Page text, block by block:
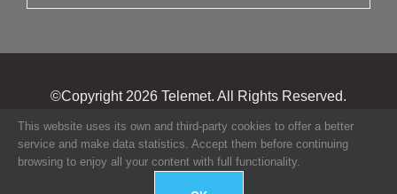
©Copyright 2026 Telemet. All Rights Reserved.
This website uses its own and third-party cookies to offer a better
service and make data statistics. Accept them before continuing
browsing to enjoy all your content with full functionality.